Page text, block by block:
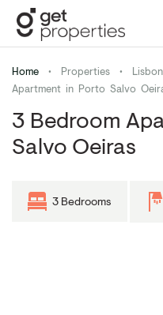
Home • Properties •
Apartment in Porto Salvo
3 Bedroom
Salvo Oeiras
3 Bedrooms